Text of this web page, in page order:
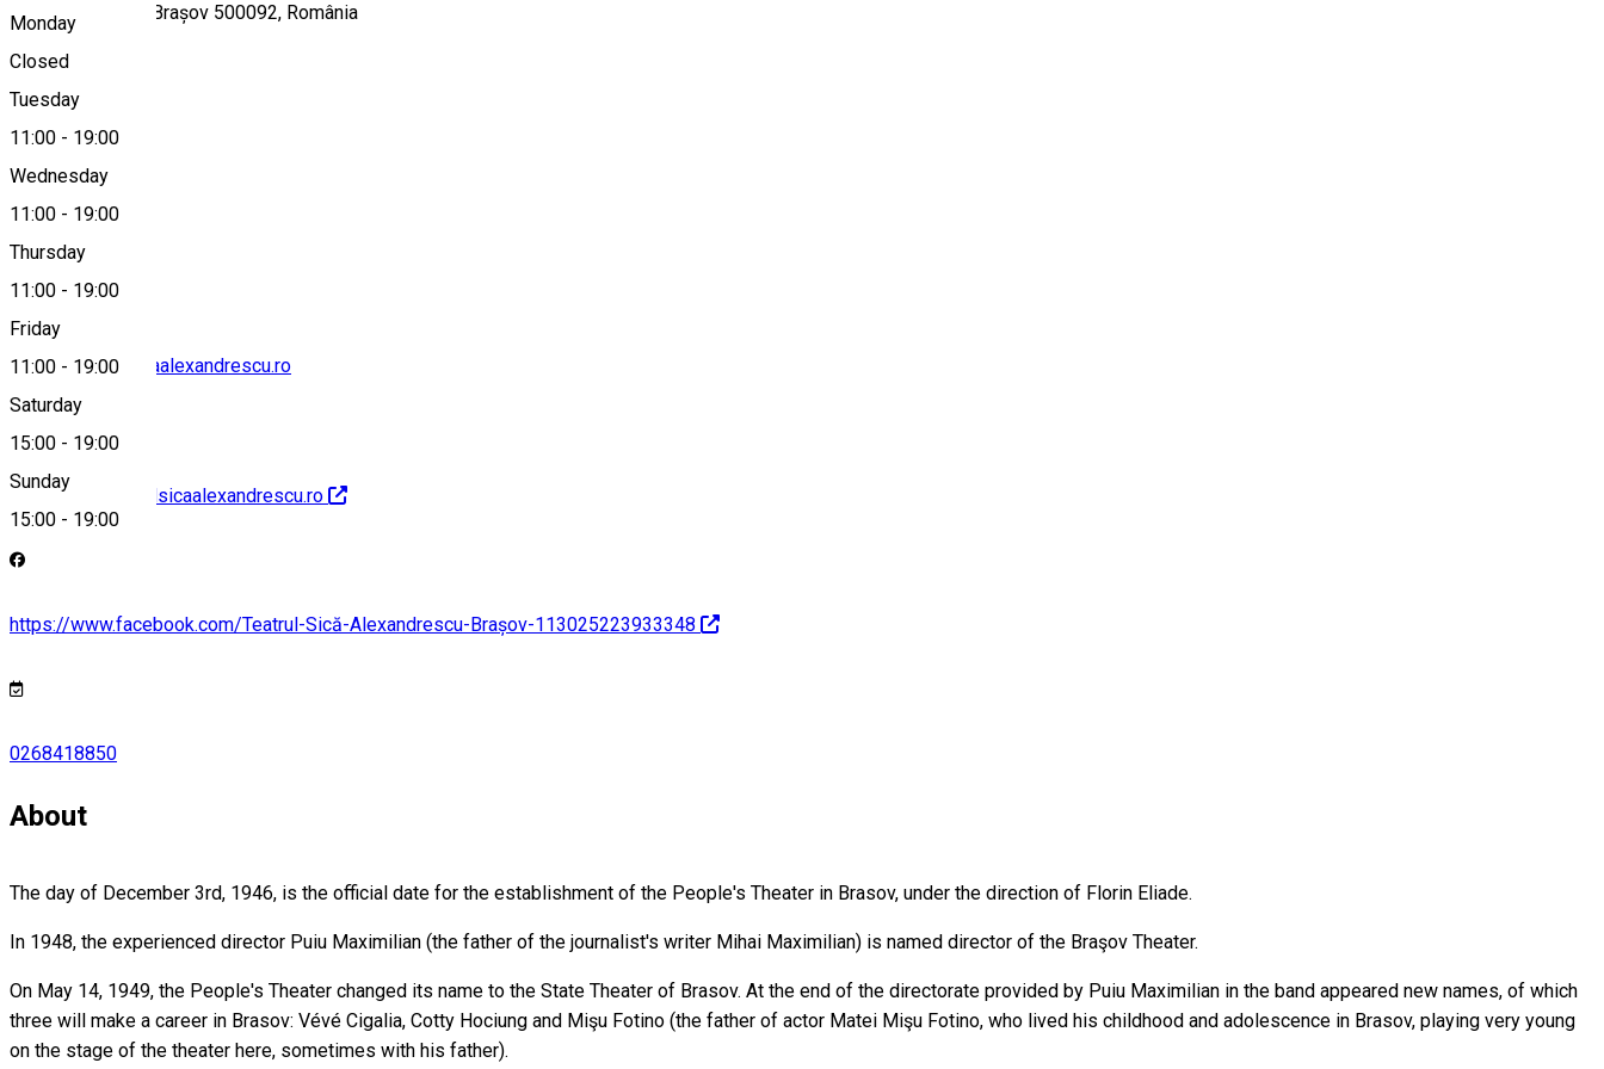
Monday
Closed
Tuesday
11:00 - 19:00
Wednesday
11:00 - 19:00
Thursday
11:00 - 19:00
Friday
11:00 - 19:00
Saturday
15:00 - 19:00
Sunday
15:00 - 19:00
Piața Teatrului 1, Brașov 500092, România
Map
office@teatrulsicaalexandrescu.ro
http://www.teatrulsicaalexandrescu.ro
https://www.facebook.com/Teatrul-Sică-Alexandrescu-Brașov-113025223933348
0268418850
About
The day of December 3rd, 1946, is the official date for the establishment of the People's Theater in Brasov, under the direction of Florin Eliade.
In 1948, the experienced director Puiu Maximilian (the father of the journalist's writer Mihai Maximilian) is named director of the Braşov Theater.
On May 14, 1949, the People's Theater changed its name to the State Theater of Brasov. At the end of the directorate provided by Puiu Maximilian in the band appeared new names, of which
three will make a career in Brasov: Vévé Cigalia, Cotty Hociung and Mişu Fotino (the father of actor Matei Mişu Fotino, who lived his childhood and adolescence in Brasov, playing very young
on the stage of the theater here, sometimes with his father).